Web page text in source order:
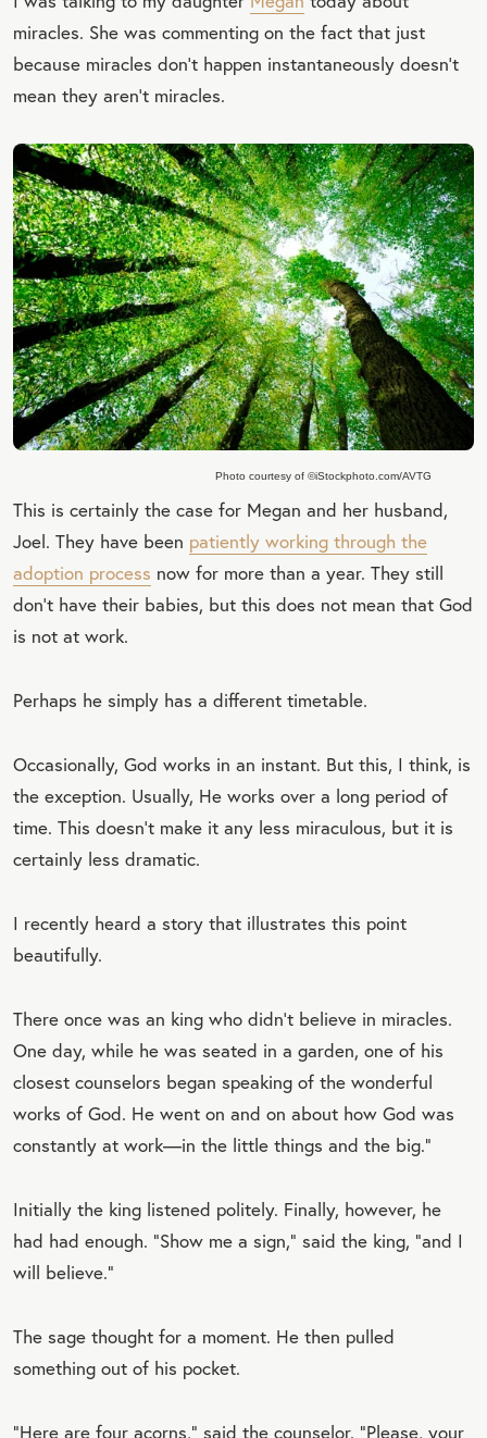
miracles. She was commenting on the fact that just
because miracles don’t happen instantaneously doesn’t
mean they aren’t miracles.
Photo courtesy of ©iStockphoto.com/AVTG
This is certainly the case for Megan and her husband,
Joel. They have been patiently working through the
adoption process now for more than a year. They still
don’t have their babies, but this does not mean that God
is not at work.
Perhaps he simply has a different timetable.
Occasionally, God works in an instant. But this, I think, is
the exception. Usually, He works over a long period of
time. This doesn’t make it any less miraculous, but it is
certainly less dramatic.
I recently heard a story that illustrates this point
beautifully.
There once was an king who didn’t believe in miracles.
One day, while he was seated in a garden, one of his
closest counselors began speaking of the wonderful
works of God. He went on and on about how God was
constantly at work—in the little things and the big.”
Initially the king listened politely. Finally, however, he
had had enough. “Show me a sign,” said the king, “and I
will believe.”
The sage thought for a moment. He then pulled
something out of his pocket.
“Here are four acorns,” said the counselor. “Please, your